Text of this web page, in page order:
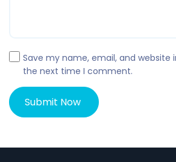
Save my name, email, and website
the next time I comment.